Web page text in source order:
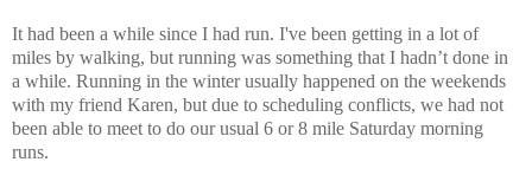
It had been a while since I had run. I've been getting in a lot of
miles by walking, but running was something that I hadn’t done in
a while. Running in the winter usually happened on the weekends
with my friend Karen, but due to scheduling conflicts, we had not
been able to meet to do our usual 6 or 8 mile Saturday morning
runs.